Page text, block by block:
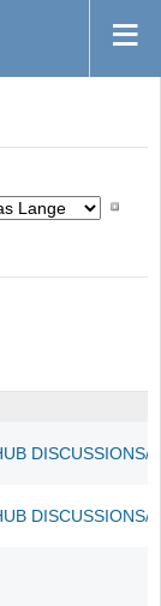
DISCUSSIONS/
DISCUSSIONS/